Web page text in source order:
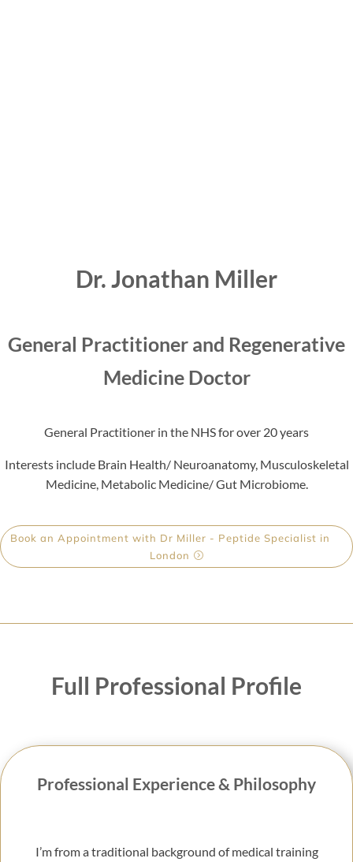
Dr. Jonathan Miller
General Practitioner and Regenerative
Medicine Doctor
General Practitioner in the NHS for over 20 years
Interests include Brain Health/ Neuroanatomy, Musculoskeletal
Medicine, Metabolic Medicine/ Gut Microbiome.
Book an Appointment with Dr Miller - Peptide Specialist in
London
Full Professional Profile
Professional Experience & Philosophy
I’m from a traditional background of medical training